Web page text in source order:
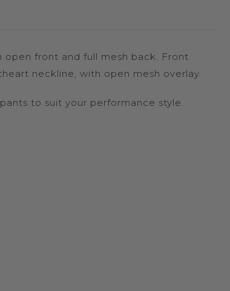
front and full mesh back. Front
neckline, with open mesh overlay.
to suit your performance style.